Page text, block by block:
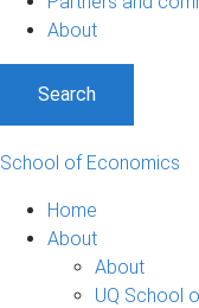
About
Search
School of Economics
Home
About
About
UQ School